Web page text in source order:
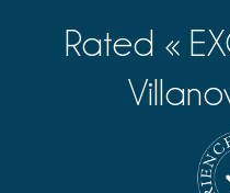
Rated «